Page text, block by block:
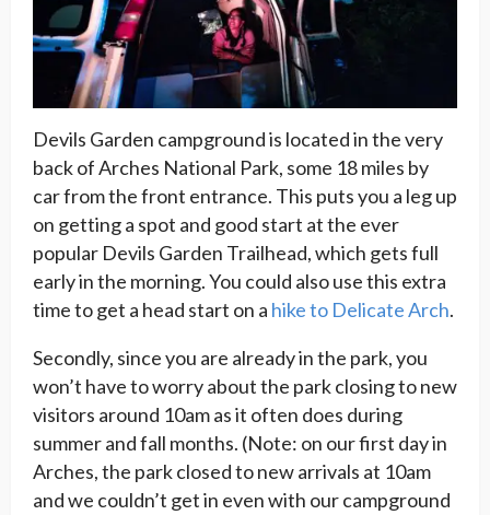
Devils Garden campground is located in the very
back of Arches National Park, some 18 miles by
car from the front entrance. This puts you a leg up
on getting a spot and good start at the ever
popular Devils Garden Trailhead, which gets full
early in the morning. You could also use this extra
time to get a head start on a hike to Delicate Arch.
Secondly, since you are already in the park, you
won’t have to worry about the park closing to new
visitors around 10am as it often does during
summer and fall months. (Note: on our first day in
Arches, the park closed to new arrivals at 10am
and we couldn’t get in even with our campground